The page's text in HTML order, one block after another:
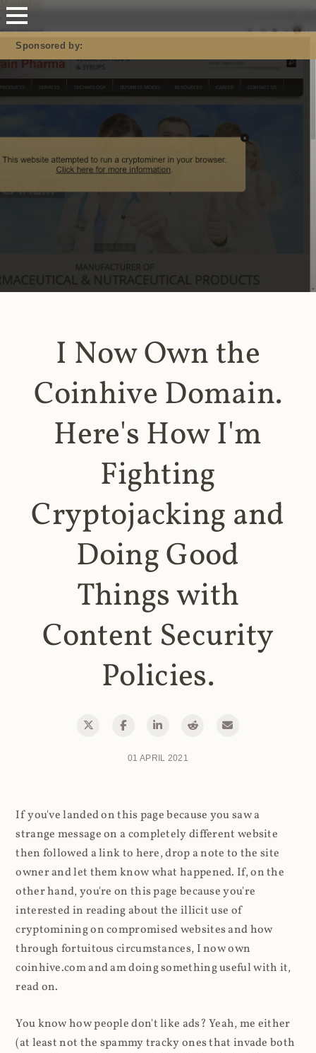
Mastodon
Sponsored by:
I Now Own the
Coinhive Domain.
Here's How I'm
Fighting
Cryptojacking and
Doing Good
Things with
Content Security
Policies.
01 APRIL 2021
If you've landed on this page because you saw a
strange message on a completely different website
then followed a link to here, drop a note to the site
owner and let them know what happened. If, on the
other hand, you're on this page because you're
interested in reading about the illicit use of
cryptomining on compromised websites and how
through fortuitous circumstances, I now own
coinhive.com and am doing something useful with it,
read on.
You know how people don't like ads? Yeah, me either
(at least not the spammy tracky ones that invade both